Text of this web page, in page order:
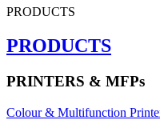
PRODUCTS
PRODUCTS
PRINTERS & MFPs
Colour & Multifunction